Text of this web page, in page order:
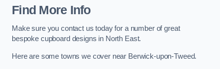
Find More Info
Make sure you contact us today for a number of great
bespoke cupboard designs in North East.
Here are some towns we cover near Berwick-upon-Tweed.